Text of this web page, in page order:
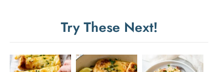
Try These Next!